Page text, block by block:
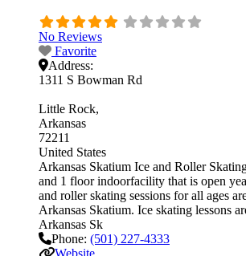
No Reviews
Favorite
Address:
1311 S Bowman Rd
Little Rock
Arkansas
72211
United States
Arkansas Skatium Ice and Roller
and 1 floor indoorfacility that is open
and roller skating sessions for all ages
Arkansas Skatium. Ice skating lessons
Arkansas Sk
Phone: (501) 227-4333